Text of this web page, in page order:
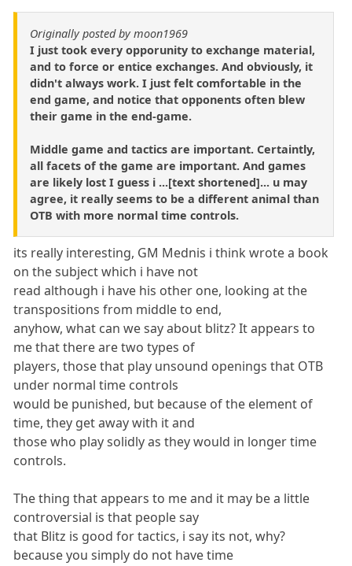
Originally posted by moon1969
I just took every opporunity to exchange material,
and to force or entice exchanges. And obviously, it
didn't always work. I just felt comfortable in the
end game, and notice that opponents often blew
their game in the end-game.
Middle game and tactics are important. Certaintly,
all facets of the game are important. And games
are likely lost I guess i ...[text shortened]... u may
agree, it really seems to be a different animal than
OTB with more normal time controls.
its really interesting, GM Mednis i think wrote a book
on the subject which i have not
read although i have his other one, looking at the
transpositions from middle to end,
anyhow, what can we say about blitz? It appears to
me that there are two types of
players, those that play unsound openings that OTB
under normal time controls
would be punished, but because of the element of
time, they get away with it and
those who play solidly as they would in longer time
controls.
The thing that appears to me and it may be a little
controversial is that people say
that Blitz is good for tactics, i say its not, why?
because you simply do not have time